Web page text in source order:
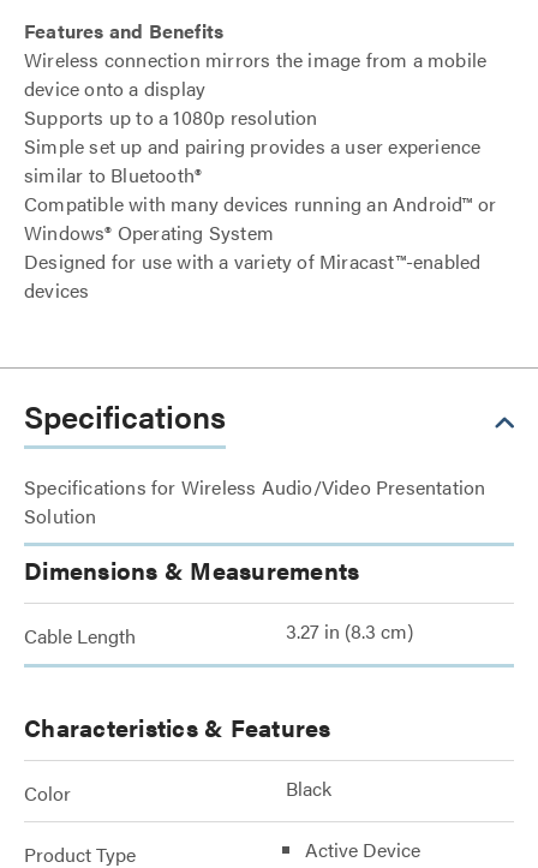
Features and Benefits
Wireless connection mirrors the image from a mobile
device onto a display
Supports up to a 1080p resolution
Simple set up and pairing provides a user experience
similar to Bluetooth®
Compatible with many devices running an Android™ or
Windows® Operating System
Designed for use with a variety of Miracast™-enabled
devices
Specifications
Specifications for Wireless Audio/Video Presentation
Solution
Dimensions & Measurements
Cable Length 3.27 in (8.3 cm)
Characteristics & Features
Color Black
Product Type
Active Device